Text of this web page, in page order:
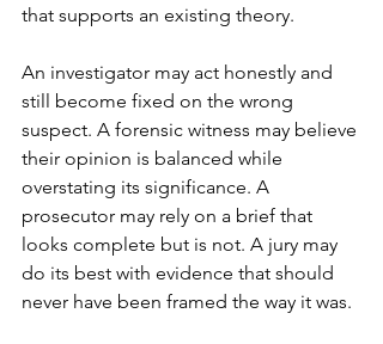
that supports an existing theory.
An investigator may act honestly and
still become fixed on the wrong
suspect. A forensic witness may believe
their opinion is balanced while
overstating its significance. A
prosecutor may rely on a brief that
looks complete but is not. A jury may
do its best with evidence that should
never have been framed the way it was.